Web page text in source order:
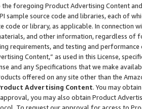
foregoing Product Advertising Content
sample source code and libraries, each of
code or library, as applicable. In connection
and other information, regardless of
requirements, and testing and
Content,” as used in this License,
and any Specifications that we make
offered on any site other than the
Advertising Content. You may
you may also obtain Product
To request our approval for access to